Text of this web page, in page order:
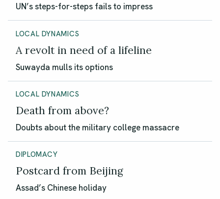
UN’s steps-for-steps fails to impress
LOCAL DYNAMICS
A revolt in need of a lifeline
Suwayda mulls its options
LOCAL DYNAMICS
Death from above?
Doubts about the military college massacre
DIPLOMACY
Postcard from Beijing
Assad’s Chinese holiday